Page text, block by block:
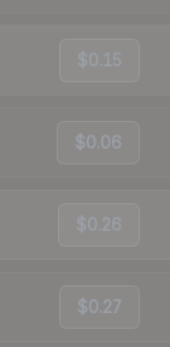
$0.15
$0.06
$0.26
$0.27